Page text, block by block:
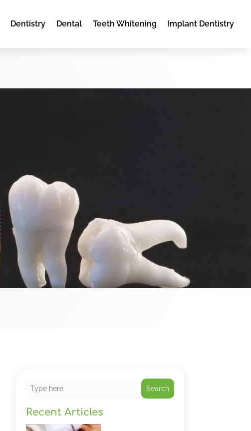
Dentistry Dental Teeth Whitening Implant Dentistry
Search
Recent Articles